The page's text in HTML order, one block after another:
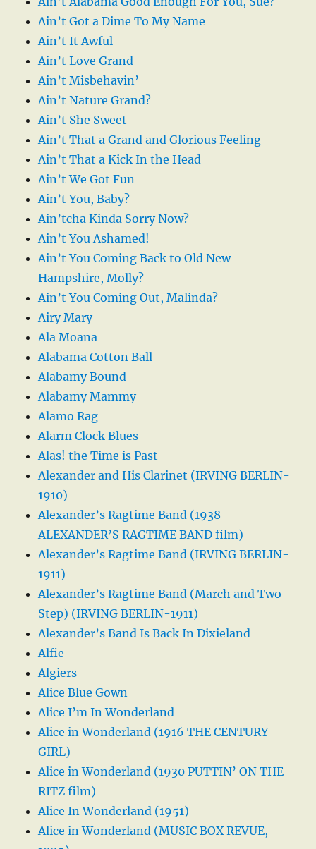
Ain’t Got a Dime To My Name
Ain’t It Awful
Ain’t Love Grand
Ain’t Misbehavin’
Ain’t Nature Grand?
Ain’t She Sweet
Ain’t That a Grand and Glorious Feeling
Ain’t That a Kick In the Head
Ain’t We Got Fun
Ain’t You, Baby?
Ain’tcha Kinda Sorry Now?
Ain’t You Ashamed!
Ain’t You Coming Back to Old New
Hampshire, Molly?
Ain’t You Coming Out, Malinda?
Airy Mary
Ala Moana
Alabama Cotton Ball
Alabamy Bound
Alabamy Mammy
Alamo Rag
Alarm Clock Blues
Alas! the Time is Past
Alexander and His Clarinet (IRVING BERLIN-
1910)
Alexander’s Ragtime Band (1938
ALEXANDER’S RAGTIME BAND film)
Alexander’s Ragtime Band (IRVING BERLIN-
1911)
Alexander’s Ragtime Band (March and Two-
Step) (IRVING BERLIN-1911)
Alexander’s Band Is Back In Dixieland
Alfie
Algiers
Alice Blue Gown
Alice I’m In Wonderland
Alice in Wonderland (1916 THE CENTURY
GIRL)
Alice in Wonderland (1930 PUTTIN’ ON THE
RITZ film)
Alice In Wonderland (1951)
Alice in Wonderland (MUSIC BOX REVUE,